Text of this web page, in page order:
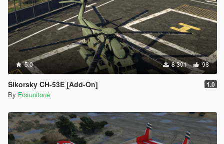
5.0 8 301 98
Sikorsky CH-53E [Add-On] 1.0
By Foxunitone